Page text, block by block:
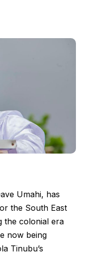
Umahi, has
the South East
the colonial era
now being
Tinubu’s